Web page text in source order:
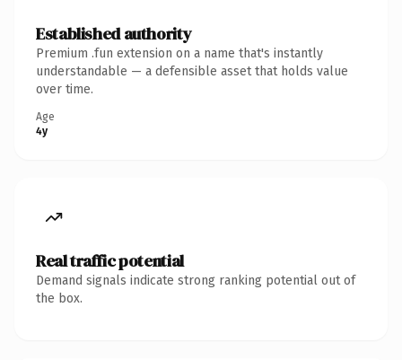
Established authority
Premium .fun extension on a name that's instantly
understandable — a defensible asset that holds value
over time.
Age
4y
Real traffic potential
Demand signals indicate strong ranking potential out of
the box.